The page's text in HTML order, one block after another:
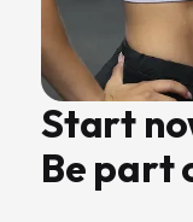
Start
Be part